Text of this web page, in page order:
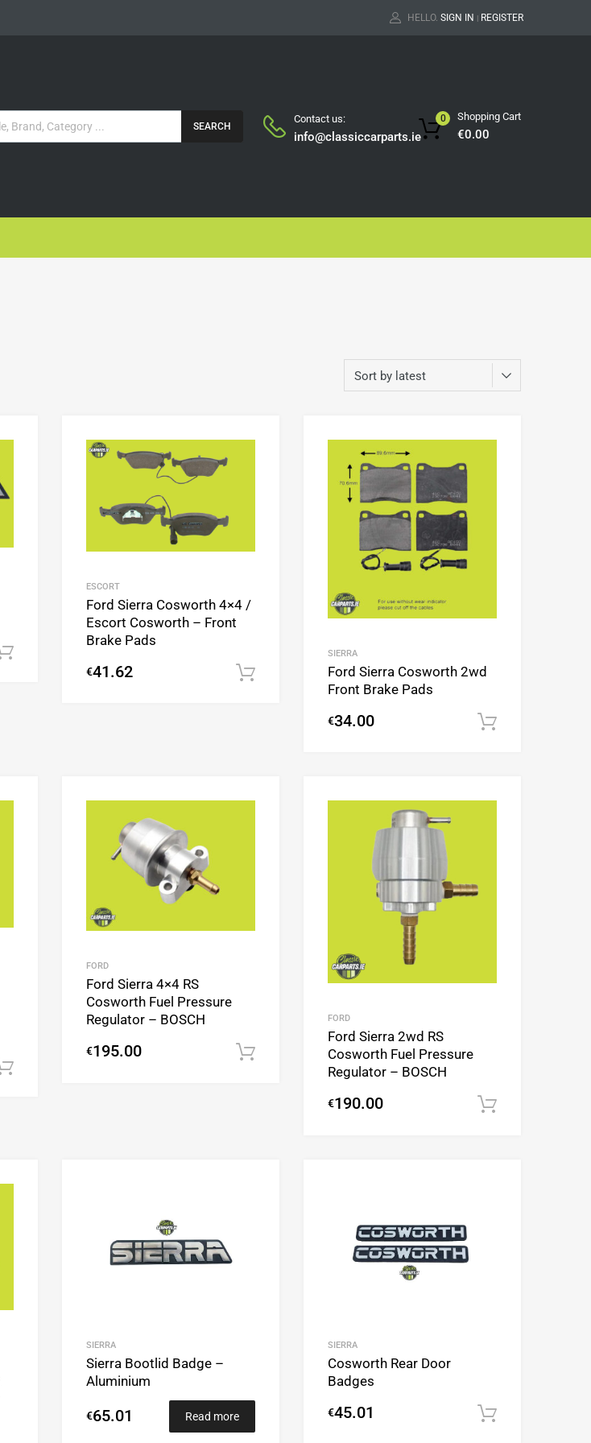
HELLO. SIGN IN | REGISTER
SEARCH
Contact us:
info@classiccarparts.ie
Shopping Cart
€0.00
0
Add to Wishlist
ESCORT
Ford Sierra Cosworth 4×4 /
Escort Cosworth – Front
Brake Pads
€41.62 Add to cart
SIERRA
Ford Sierra Cosworth 2wd
Front Brake Pads
€34.00
FORD
Ford Sierra 4×4 RS
Cosworth Fuel Pressure
Regulator – BOSCH
€195.00 Add to cart
FORD
Ford Sierra 2wd RS
Cosworth Fuel Pressure
Regulator – BOSCH
€190.00
SIERRA
Sierra Bootlid Badge –
Aluminium
€65.01 Read more
SIERRA
Cosworth Rear Door
Badges
€45.01